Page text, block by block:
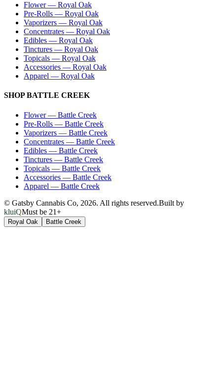
Flower— Royal Oak
Pre-Rolls — Royal Oak
Vaporizers — Royal Oak
Concentrates — Royal Oak
Edibles — Royal Oak
Tinctures — Royal Oak
Topicals — Royal Oak
Accessories — Royal Oak
Apparel — Royal Oak
SHOPBATTLE CREEK
Flower— Battle Creek
Pre-Rolls — Battle Creek
Vaporizers — Battle Creek
Concentrates — Battle Creek
Edibles — Battle Creek
Tinctures — Battle Creek
Topicals — Battle Creek
Accessories — Battle Creek
Apparel — Battle Creek
© Gatsby Cannabis Co, 2026. All rights reserved.Built by
kluiQMust be 21+
Royal Oak Battle Creek